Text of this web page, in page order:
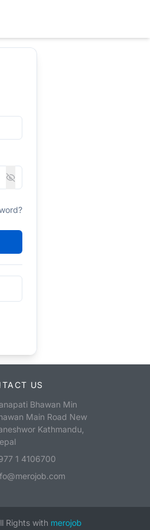
US
Bhawan Min
Main Road New
Kathmandu,
1 4106700
Rights with merojob